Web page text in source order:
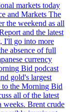
markets today
and Markets The
the weekend as all
and the latest
I'll go into more
absence of full
currency
Bid podcast
gold's largest
to the Morning Bid
all of the latest
weeks. Brent crude